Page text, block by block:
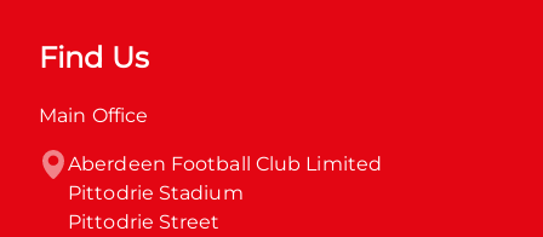
Find Us
Main Office
Aberdeen Football Club Limited
Pittodrie Stadium
Pittodrie Street